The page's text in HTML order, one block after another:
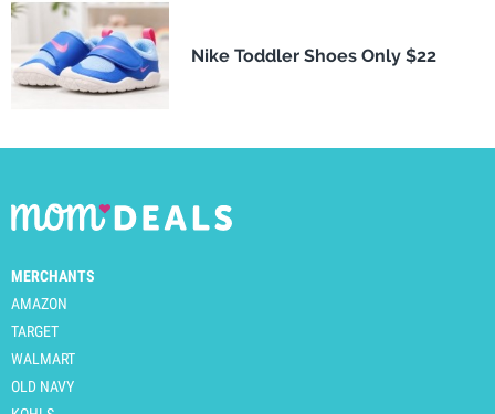
Nike Toddler Shoes Only $22
MERCHANTS
AMAZON
TARGET
WALMART
OLD NAVY